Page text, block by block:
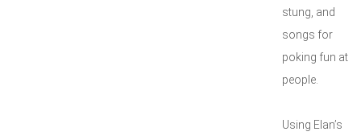
stung, and
songs for
poking fun at
people.
Using Elan’s